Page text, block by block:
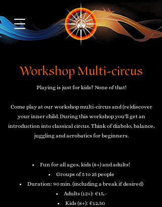
Workshop Multi-circus
Playing is just for kids? None of that!
Come play at our workshop multi-circus and (re)discover
your inner child. During this workshop you'll get an
introduction into classical circus. Think of diabolo, balance,
juggling and acrobatics for beginners.
Fun for all ages, kids (8+) and adults!
Groups of 5 to 25 people
Duration: 90 min. (including a break if desired)
Adults (12+): €15,-
Kids (8+): €12,50